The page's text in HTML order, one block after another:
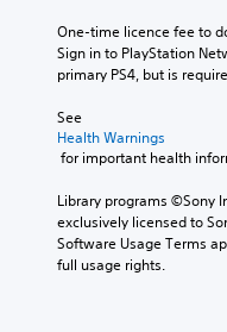
One-time licence fee to
Sign in to PlayStation
primary PS4, but is
See
Health Warnings
for important health
Library programs ©Sony
exclusively licensed to
Software Usage Terms
full usage rights.